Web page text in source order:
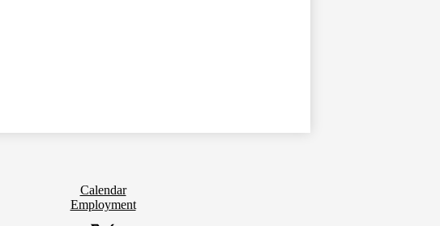
Calendar
Employment